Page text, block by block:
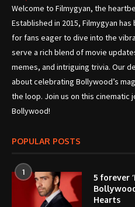
Welcome to Filmygyan, the
Established in 2015, Filmygyan
for fans eager to dive into the
serve a rich blend of movie
memes, and intriguing trivia. Our
about celebrating Bollywood’s
the loop. Join us on this cinematic
Bollywood!
POPULAR POSTS
1
5 forever
Hearts